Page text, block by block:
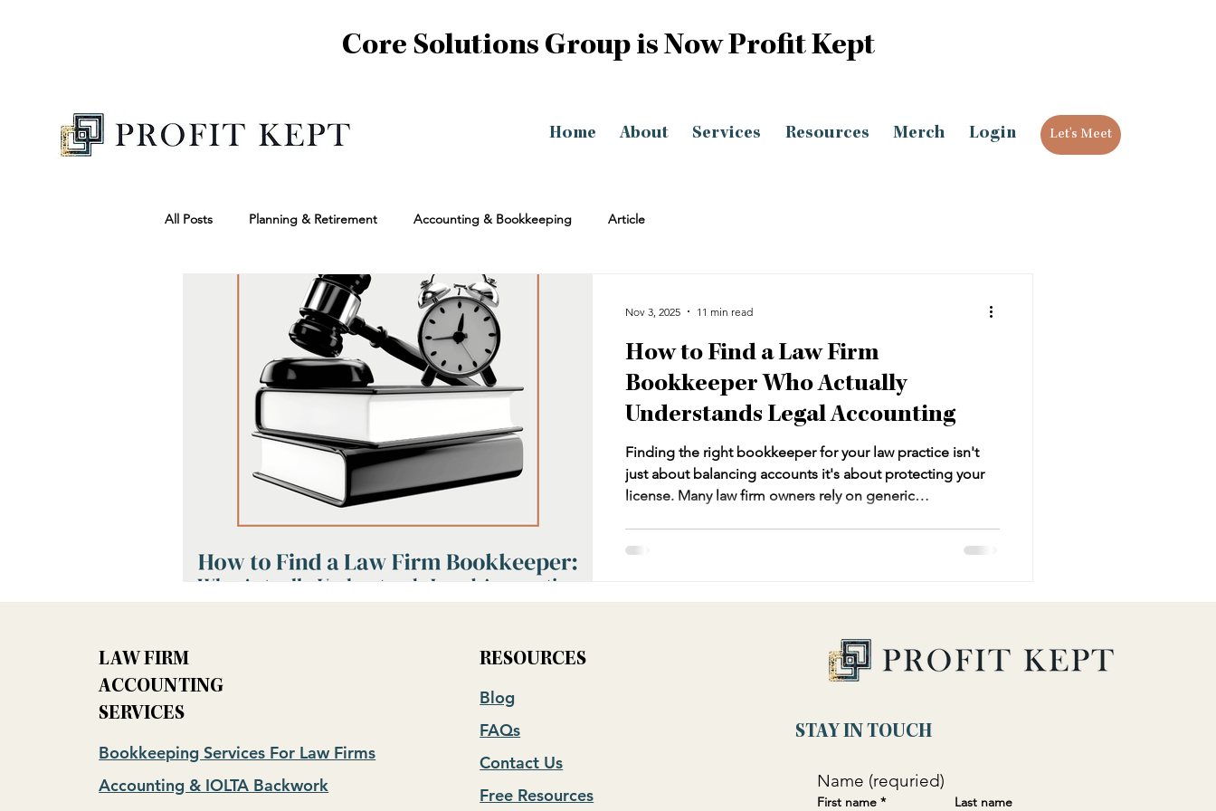
Core Solutions Group is Now Profit Kept
Home About Services Resources Merch Login Let's Meet
All Posts Planning & Retirement Accounting & Bookkeeping Article
How to Find a Law Firm
Bookkeeper Who Actually
Understands Legal Accounting
Finding the right bookkeeper for your law practice isn't
just about balancing accounts it's about protecting your
license. Many law firm owners rely on generic
bookkeeping. This can lead to years of errors and
what to look for in bookkeeping services for law firms,
Nov 3, 2025 11 min read
LAW FIRM
ACCOUNTING
SERVICES
Bookkeeping Services For Law Firms
Accounting & IOLTA Backwork
RESOURCES
Blog
FAQs
Contact Us
Free Resources
STAY IN TOUCH
Name (requried)
First name * Last name